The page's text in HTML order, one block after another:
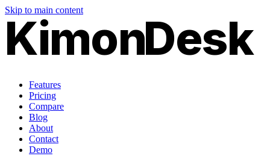
Skip to main content
KimonDesk
Features
Pricing
Compare
Blog
About
Contact
Demo